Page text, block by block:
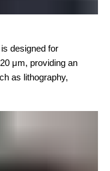
designed for
μm, providing an
as lithography,